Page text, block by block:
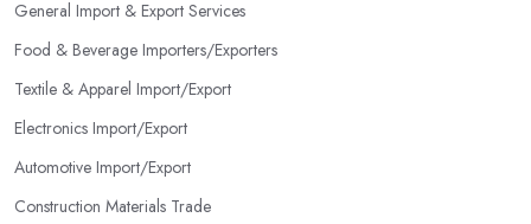
General Import & Export Services
Food & Beverage Importers/Exporters
Textile & Apparel Import/Export
Electronics Import/Export
Automotive Import/Export
Construction Materials Trade